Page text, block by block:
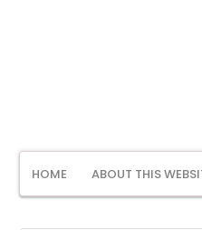
HOME ABOUT THIS